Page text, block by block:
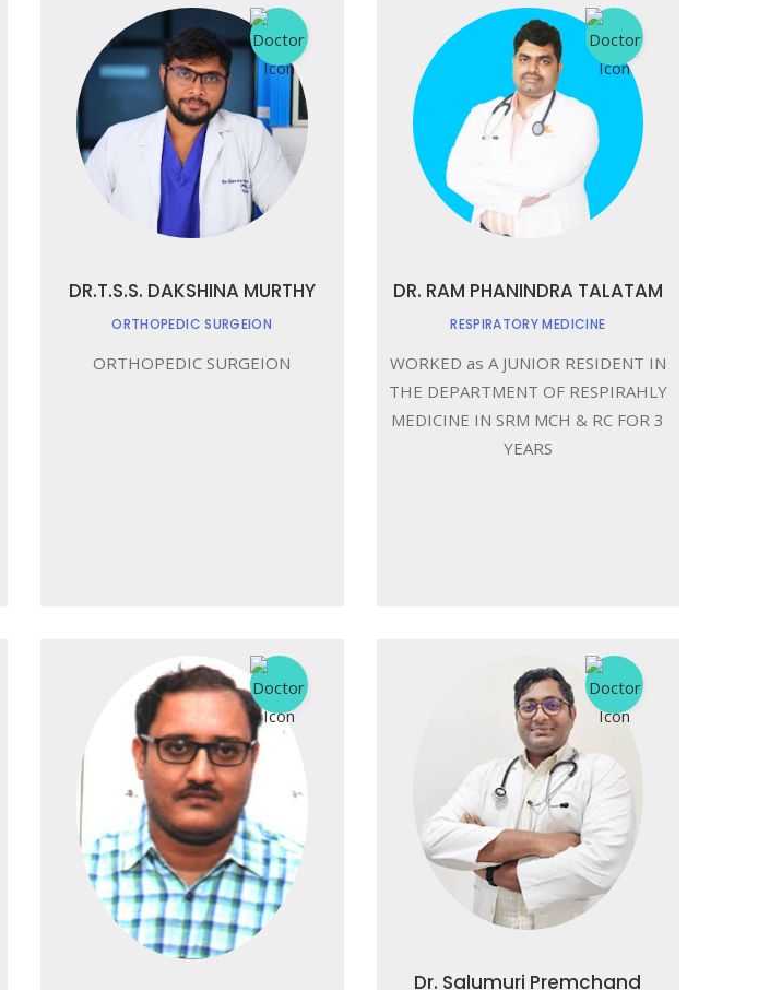
DR.T.S.S. DAKSHINA MURTHY
ORTHOPEDIC SURGEION
ORTHOPEDIC SURGEION
DR. RAM PHANINDRA TALATAM
RESPIRATORY MEDICINE
WORKED as A JUNIOR RESIDENT IN
THE DEPARTMENT OF RESPIRAHLY
MEDICINE IN SRM MCH & RC FOR 3
YEARS
Dr. Salumuri Premchand